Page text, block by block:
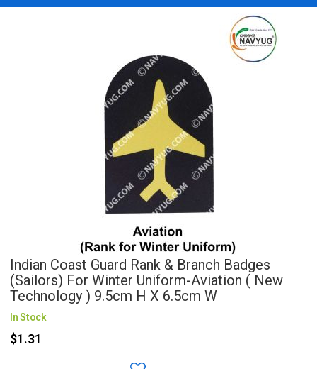
Indian Coast Guard Rank & Branch Badges
(Sailors) For Winter Uniform-Aviation ( New
Technology ) 9.5cm H X 6.5cm W
In Stock
$1.31